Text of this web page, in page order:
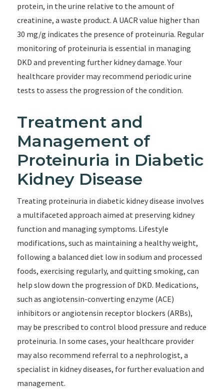
protein, in the urine relative to the amount of
creatinine, a waste product. A UACR value higher than
30 mg/g indicates the presence of proteinuria. Regular
monitoring of proteinuria is essential in managing
DKD and preventing further kidney damage. Your
healthcare provider may recommend periodic urine
tests to assess the progression of the condition.
Treatment and
Management of
Proteinuria in Diabetic
Kidney Disease
Treating proteinuria in diabetic kidney disease involves
a multifaceted approach aimed at preserving kidney
function and managing symptoms. Lifestyle
modifications, such as maintaining a healthy weight,
following a balanced diet low in sodium and processed
foods, exercising regularly, and quitting smoking, can
help slow down the progression of DKD. Medications,
such as angiotensin-converting enzyme (ACE)
inhibitors or angiotensin receptor blockers (ARBs),
may be prescribed to control blood pressure and reduce
proteinuria. In some cases, your healthcare provider
may also recommend referral to a nephrologist, a
specialist in kidney diseases, for further evaluation and
management.